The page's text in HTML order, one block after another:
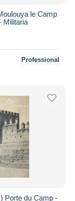
le Camp
Militaria
Professional
Porte du Camp -